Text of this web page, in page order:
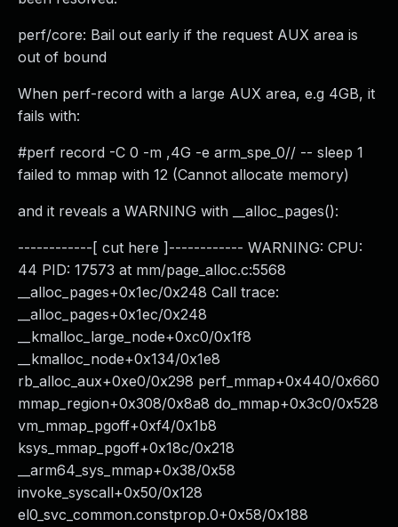
perf/core: Bail out early if the request AUX area is
out of bound
When perf-record with a large AUX area, e.g 4GB, it
fails with:
#perf record -C 0 -m ,4G -e arm_spe_0// -- sleep 1
failed to mmap with 12 (Cannot allocate memory)
and it reveals a WARNING with __alloc_pages():
------------[ cut here ]------------ WARNING: CPU:
44 PID: 17573 at mm/page_alloc.c:5568
__alloc_pages+0x1ec/0x248 Call trace:
__alloc_pages+0x1ec/0x248
__kmalloc_large_node+0xc0/0x1f8
__kmalloc_node+0x134/0x1e8
rb_alloc_aux+0xe0/0x298 perf_mmap+0x440/0x660
mmap_region+0x308/0x8a8 do_mmap+0x3c0/0x528
vm_mmap_pgoff+0xf4/0x1b8
ksys_mmap_pgoff+0x18c/0x218
__arm64_sys_mmap+0x38/0x58
invoke_syscall+0x50/0x128
el0_svc_common.constprop.0+0x58/0x188